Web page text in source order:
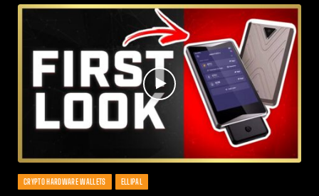
CRYPTO HARDWARE WALLETS ELLIPAL